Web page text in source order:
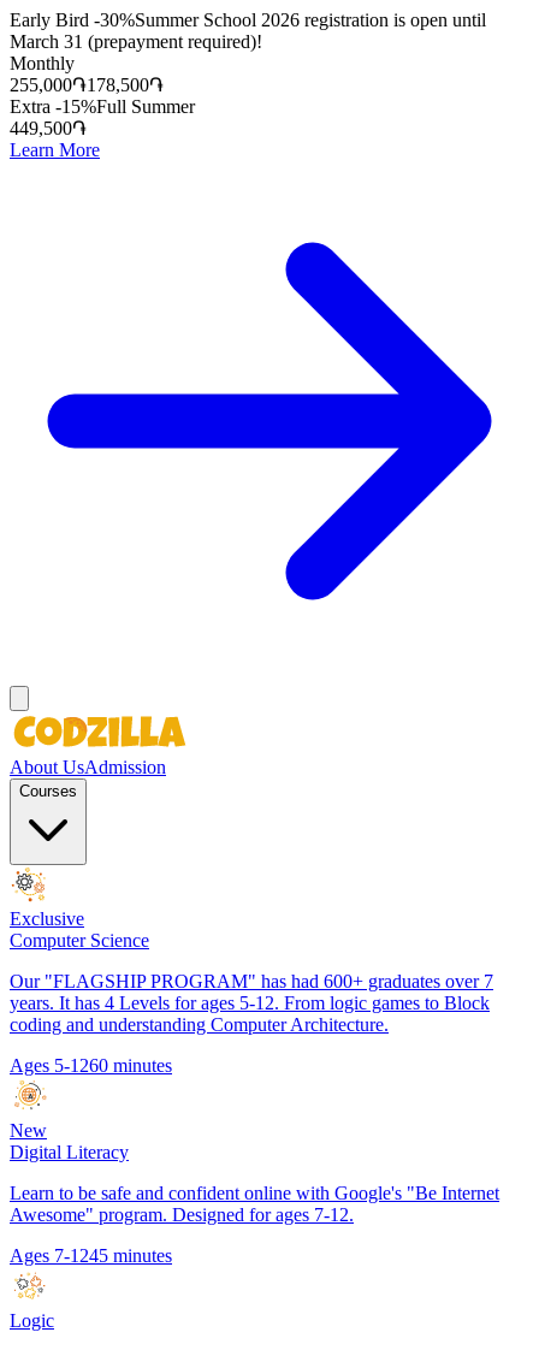
Early Bird -30%Summer School 2026 registration is open until
March 31 (prepayment required)!
Monthly
255,000֏178,500֏
Extra -15%Full Summer
449,500֏
Learn More
About UsAdmission
Courses
Exclusive
Computer Science
Our "FLAGSHIP PROGRAM" has had 600+ graduates over 7
years. It has 4 Levels for ages 5-12. From logic games to Block
coding and understanding Computer Architecture.
Ages 5-1260 minutes
New
Digital Literacy
Learn to be safe and confident online with Google's "Be Internet
Awesome" program. Designed for ages 7-12.
Ages 7-1245 minutes
Logic